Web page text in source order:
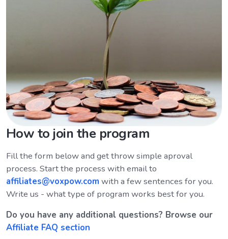
How to join the program
Fill the form below and get throw simple aproval
process. Start the process with email to
affiliates@voxpow.comwith a few sentences for you.
Write us - what type of program works best for you.
Do you have any additional questions? Browse our
Affiliate FAQ section